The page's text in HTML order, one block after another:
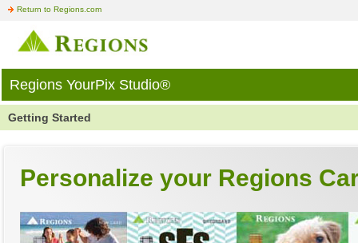
Return to Regions.com
Regions YourPix Studio®
Getting Started
Personalize your Regions